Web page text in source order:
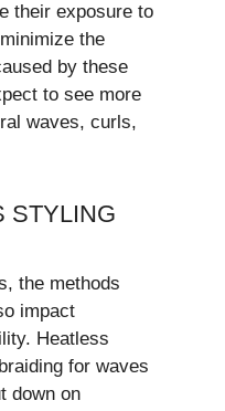
their exposure to
the
by these
to see more
waves, curls,
STYLING
the methods
impact
Heatless
for waves
down on